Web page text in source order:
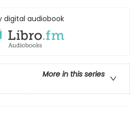
digital audiobook
More in this series